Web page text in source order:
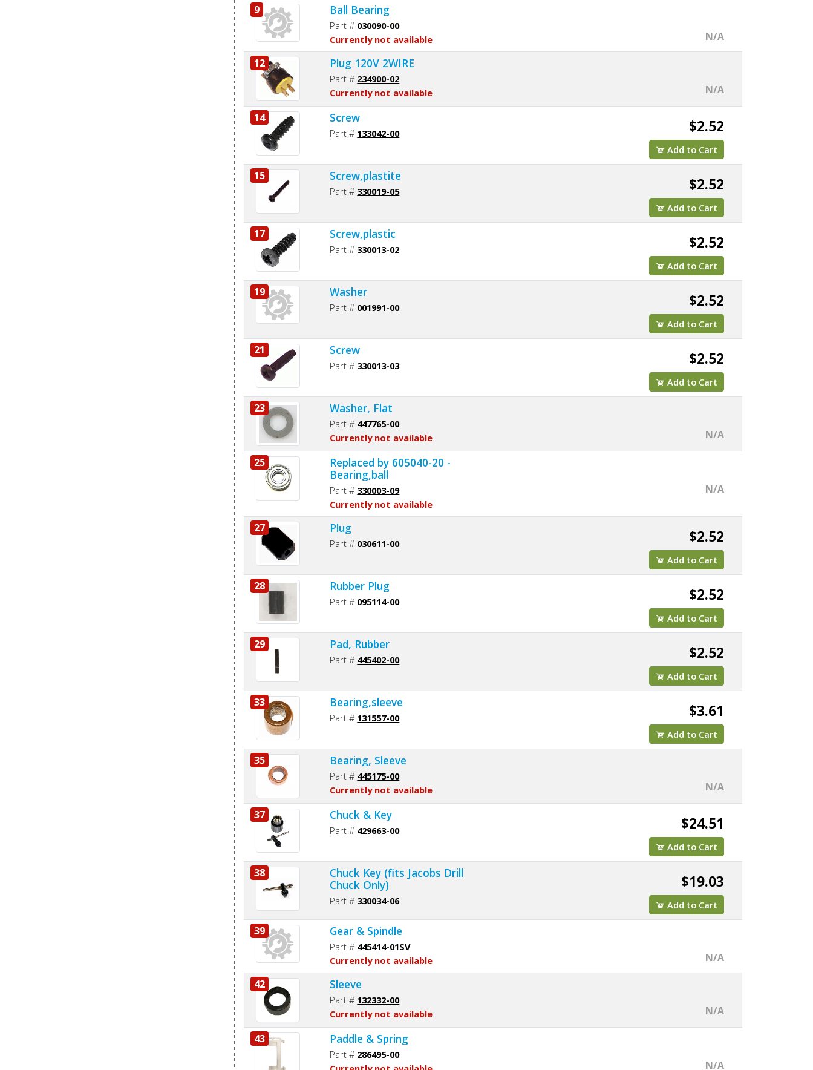
9 Ball Bearing
Part # 030090-00
Currently not available
N/A
12
Plug 120V 2WIRE
Part # 234900-02
Currently not available
N/A
14 Screw
Part # 133042-00 $2.52
Add to Cart
15 Screw,plastite
Part # 330019-05 $2.52
Add to Cart
17 Screw,plastic
Part # 330013-02 $2.52
Add to Cart
19 Washer
Part # 001991-00 $2.52
Add to Cart
21 Screw
Part # 330013-03 $2.52
Add to Cart
23 Washer, Flat
Part # 447765-00
Currently not available
N/A
25
Replaced by 605040-20 -
Bearing,ball
Part # 330003-09
Currently not available
N/A
27 Plug
Part # 030611-00 $2.52
Add to Cart
28 Rubber Plug
Part # 095114-00 $2.52
Add to Cart
29 Pad, Rubber
Part # 445402-00 $2.52
Add to Cart
33 Bearing,sleeve
Part # 131557-00 $3.61
Add to Cart
35 Bearing, Sleeve
Part # 445175-00
Currently not available
N/A
37 Chuck & Key
Part # 429663-00 $24.51
Add to Cart
38
Chuck Key (fits Jacobs Drill
Chuck Only)
Part # 330034-06
$19.03
Add to Cart
39 Gear & Spindle
Part # 445414-01SV
Currently not available
N/A
42
Sleeve
Part # 132332-00
Currently not available
N/A
43 Paddle & Spring
Part # 286495-00
N/A